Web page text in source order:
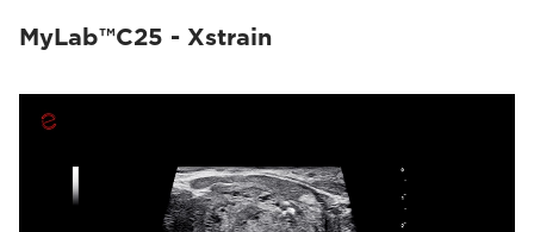
MyLab™C25 - Xstrain